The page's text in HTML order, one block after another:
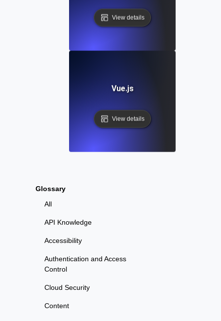
Glossary
All
API Knowledge
Accessibility
Authentication and Access
Control
Cloud Security
Content
View details
Vue.js
View details